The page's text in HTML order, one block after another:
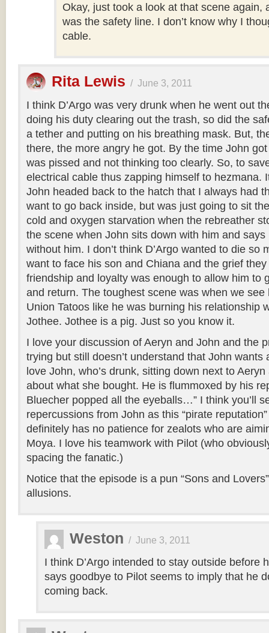
Okay, just took a look at that scene again,
was the safety line. I don’t know why I
cable.
Rita Lewis / June 3, 2011
I think D’Argo was very drunk when he went out
doing his duty clearing out the trash, so did the
a tether and putting on his breathing mask. But,
there, the more angry he got. By the time John got
was pissed and not thinking too clearly. So, to
electrical cable thus zapping himself to hezmana.
John headed back to the hatch that I always had
want to go back inside, but was just going to sit
cold and oxygen starvation when the rebreather
the scene when John sits down with him and says
without him. I don’t think D’Argo wanted to die so
want to face his son and Chiana and the grief they
friendship and loyalty was enough to allow him to
and return. The toughest scene was when we see
Union Tatoos like he was burning his relationship
Jothee. Jothee is a pig. Just so you know it.
I love your discussion of Aeryn and John and the
trying but still doesn’t understand that John wants
love John, who’s drunk, sitting down next to
about what she bought. He is flummoxed by his
Bluecher popped all the eyeballs…” I think you’ll
repercussions from John as this “pirate
definitely has no patience for zealots who are
Moya. I love his teamwork with Pilot (who
spacing the fanatic.)
Notice that the episode is a pun “Sons and
allusions.
Weston / June 3, 2011
I think D’Argo intended to stay outside before
says goodbye to Pilot seems to imply that he
coming back.